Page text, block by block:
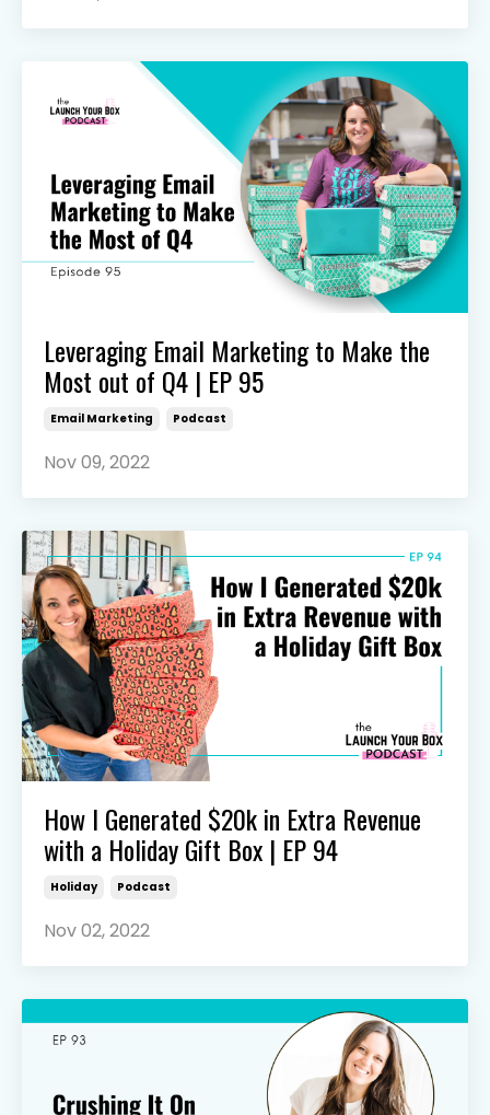
Leveraging Email Marketing to Make the
Most out of Q4 | EP 95
Email Marketing Podcast
Nov 09, 2022
How I Generated $20k in Extra Revenue
with a Holiday Gift Box | EP 94
Holiday Podcast
Nov 02, 2022